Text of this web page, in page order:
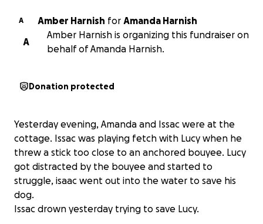
A Amber Harnish for Amanda Harnish
A
Amber Harnish is organizing this fundraiser on
behalf of Amanda Harnish.
Donation protected
Yesterday evening, Amanda and Issac were at the
cottage. Issac was playing fetch with Lucy when he
threw a stick too close to an anchored bouyee. Lucy
got distracted by the bouyee and started to
struggle, isaac went out into the water to save his
dog.
Issac drown yesterday trying to save Lucy.